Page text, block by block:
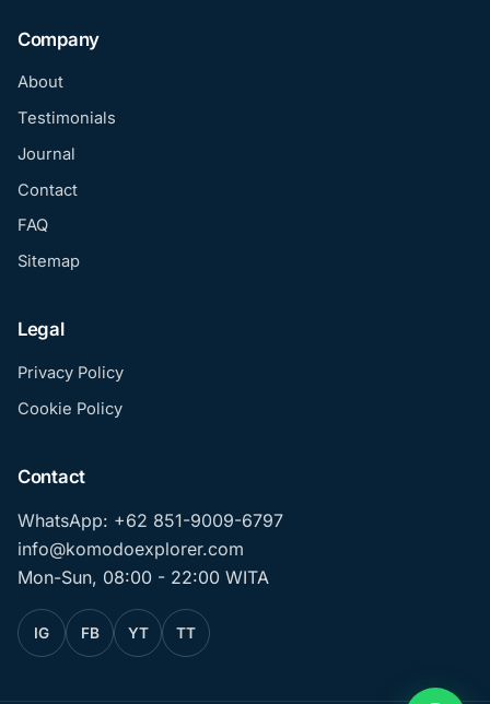
Company
About
Testimonials
Journal
Contact
FAQ
Sitemap
Legal
Privacy Policy
Cookie Policy
Contact
WhatsApp: +62 851-9009-6797
info@komodoexplorer.com
Mon-Sun, 08:00 - 22:00 WITA
IG FB YT TT